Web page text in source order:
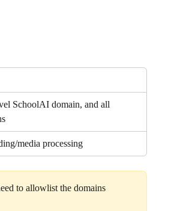
SchoolAI domain, and all
media processing
to allowlist the domains